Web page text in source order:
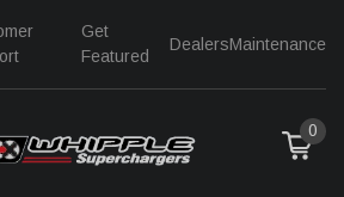
Get
Featured
DealersMaintenance
0